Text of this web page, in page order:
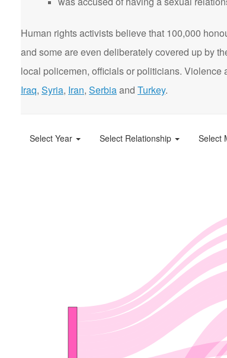
Human rights activists believe that 100,000
and some are even deliberately covered up by
local policemen, officials or politicians.
Iraq, Syria, Iran, Serbiaand Turkey.